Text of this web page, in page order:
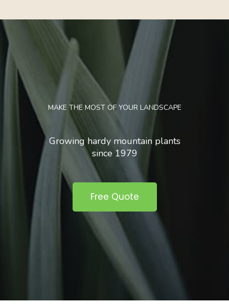
MAKE THE MOST OF YOUR LANDSCAPE
Growing hardy mountain plants
since 1979
Free Quote